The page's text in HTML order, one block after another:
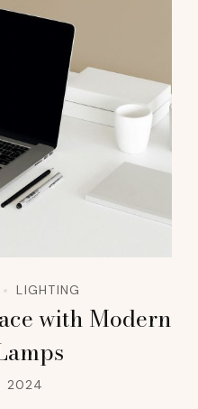
LIGHTING
with Modern
2024